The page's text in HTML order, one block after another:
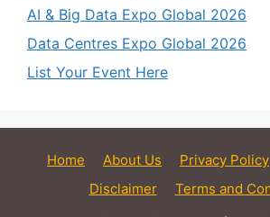
AI & Big Data Expo Global 2026
Data Centres Expo Global 2026
List Your Event Here
Home About Us Privacy Policy
Disclaimer
Terms and